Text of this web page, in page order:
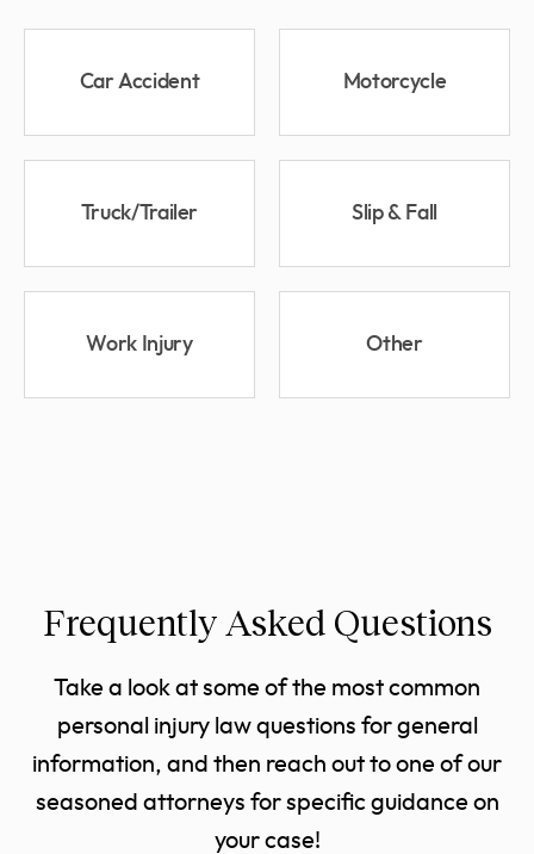
Car Accident Motorcycle
Truck/Trailer Slip & Fall
Work Injury Other
Frequently Asked Questions
Take a look at some of the most common
personal injury law questions for general
information, and then reach out to one of our
seasoned attorneys for specific guidance on
your case!